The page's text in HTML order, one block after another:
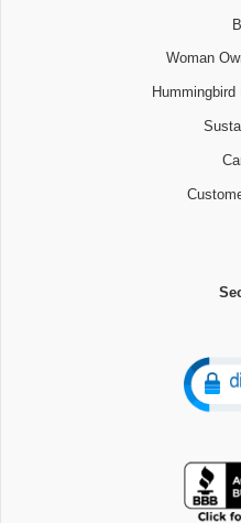
Woman